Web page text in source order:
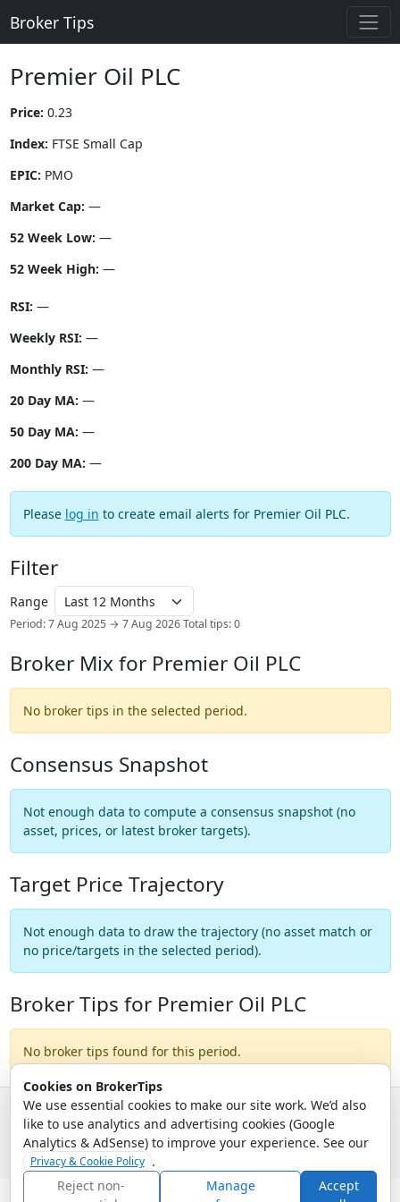
Cookies on BrokerTips
We use essential cookies to make our site work. We’d also
like to use analytics and advertising cookies (Google
Analytics & AdSense) to improve your experience. See our
Privacy & Cookie Policy .
Reject non-
Manage
Accept
Broker Tips
Premier Oil PLC
Price: 0.23
Index: FTSE Small Cap
EPIC: PMO
Market Cap: —
52 Week Low: —
52 Week High: —
RSI: —
Weekly RSI: —
Monthly RSI: —
20 Day MA: —
50 Day MA: —
200 Day MA: —
Please log in to create email alerts for Premier Oil PLC.
Filter
Range
Period: 7 Aug 2025 → 7 Aug 2026 Total tips: 0
Broker Mix for Premier Oil PLC
No broker tips in the selected period.
Consensus Snapshot
Not enough data to compute a consensus snapshot (no
asset, prices, or latest broker targets).
Target Price Trajectory
Not enough data to draw the trajectory (no asset match or
no price/targets in the selected period).
Broker Tips for Premier Oil PLC
No broker tips found for this period.
© 2026 - Broker Tips |About Us|Privacy|Terms|Email Policy